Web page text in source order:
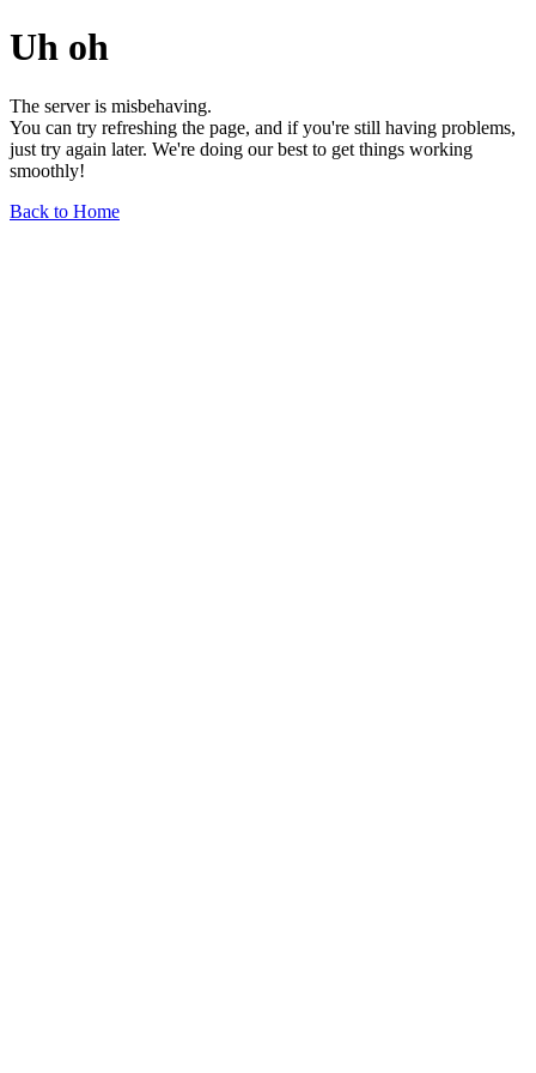
Uh oh
The server is misbehaving.
You can try refreshing the page, and if you're still having problems,
just try again later. We're doing our best to get things working
smoothly!
Back to Home